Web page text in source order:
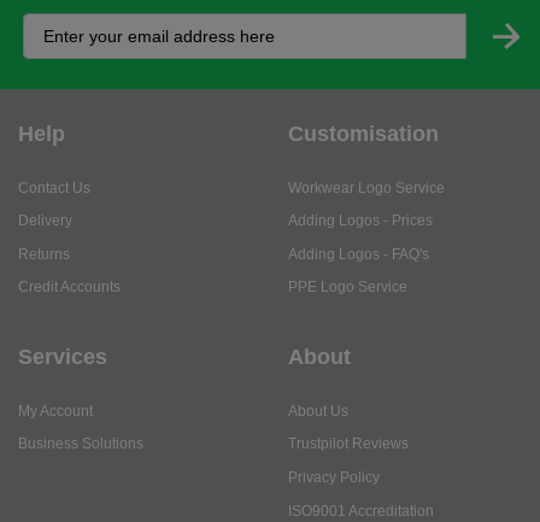
Help
Contact Us
Delivery
Returns
Credit Accounts
Customisation
Workwear Logo Service
Adding Logos - Prices
Adding Logos - FAQ's
PPE Logo Service
Services
My Account
Business Solutions
About
About Us
Trustpilot Reviews
Privacy Policy
ISO9001 Accreditation